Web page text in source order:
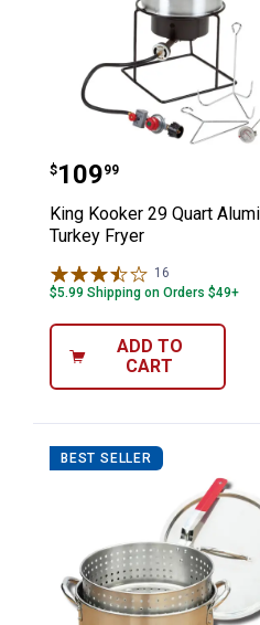
King Kooker 29
Price:
$109
. 99
King Kooker 29 Quart
Turkey Fryer
16
$5.99 Shipping on Orders $49+
ADD TO
CART
BEST SELLER